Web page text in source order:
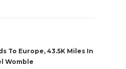
To Europe, 43.5K Miles In
Womble